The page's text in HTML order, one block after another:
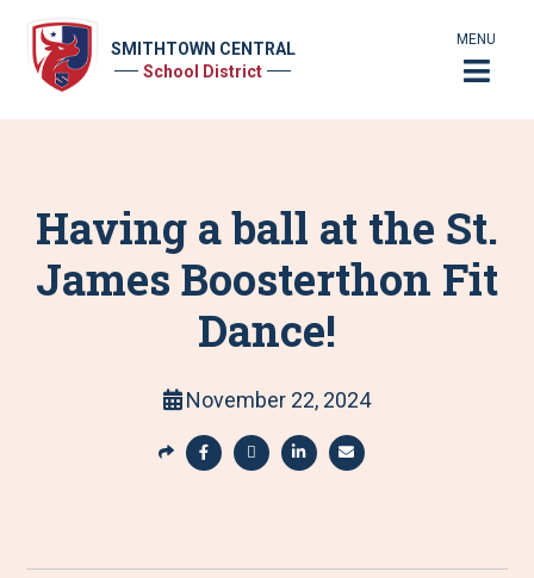
SMITHTOWN CENTRAL
School District
MENU
Having a ball at the St.
James Boosterthon Fit
Dance!
November 22, 2024
S
r
a
a
a
a